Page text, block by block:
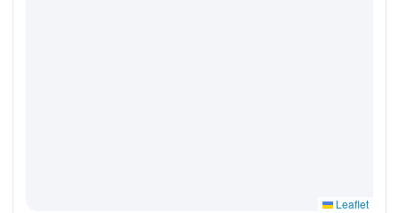
Leaflet